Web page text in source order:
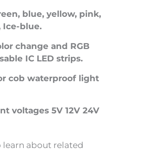
blue, yellow, pink,
Ice-blue.
change and RGB
IC LED strips.
cob waterproof light
voltages 5V 12V 24V
learn about related